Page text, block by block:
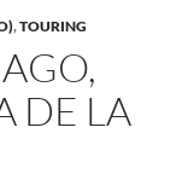
,TOURING
DE LA